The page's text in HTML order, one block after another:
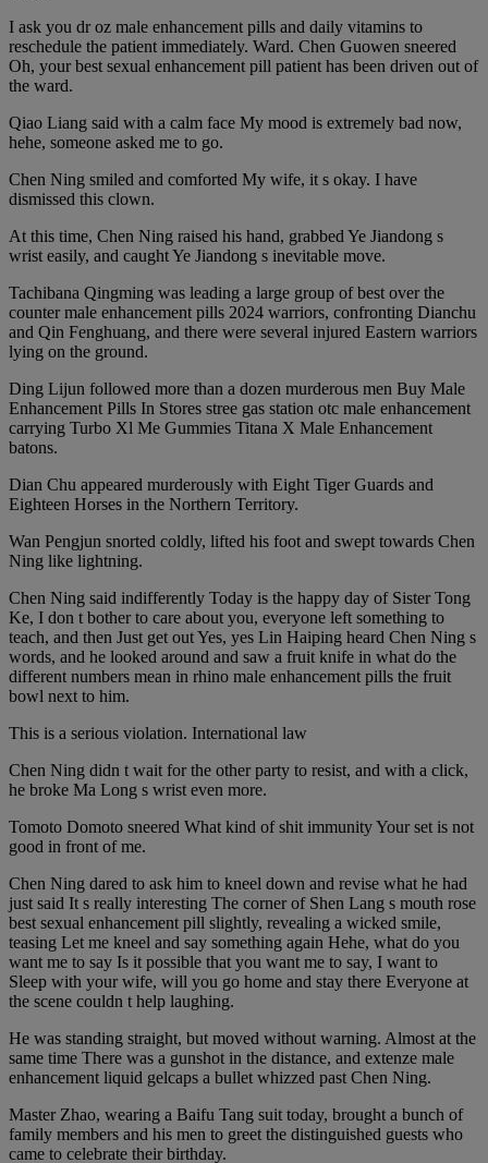
I ask you dr oz male enhancement pills and daily vitamins to
reschedule the patient immediately. Ward. Chen Guowen sneered
Oh, your best sexual enhancement pill patient has been driven out of
the ward.
Qiao Liang said with a calm face My mood is extremely bad now,
hehe, someone asked me to go.
Chen Ning smiled and comforted My wife, it s okay. I have
dismissed this clown.
At this time, Chen Ning raised his hand, grabbed Ye Jiandong s
wrist easily, and caught Ye Jiandong s inevitable move.
Tachibana Qingming was leading a large group of best over the
counter male enhancement pills 2024 warriors, confronting Dianchu
and Qin Fenghuang, and there were several injured Eastern warriors
lying on the ground.
Ding Lijun followed more than a dozen murderous men Buy Male
Enhancement Pills In Stores stree gas station otc male enhancement
carrying Turbo Xl Me Gummies Titana X Male Enhancement
batons.
Dian Chu appeared murderously with Eight Tiger Guards and
Eighteen Horses in the Northern Territory.
Wan Pengjun snorted coldly, lifted his foot and swept towards Chen
Ning like lightning.
Chen Ning said indifferently Today is the happy day of Sister Tong
Ke, I don t bother to care about you, everyone left something to
teach, and then Just get out Yes, yes Lin Haiping heard Chen Ning s
words, and he looked around and saw a fruit knife in what do the
different numbers mean in rhino male enhancement pills the fruit
bowl next to him.
This is a serious violation. International law
Chen Ning didn t wait for the other party to resist, and with a click,
he broke Ma Long s wrist even more.
Tomoto Domoto sneered What kind of shit immunity Your set is not
good in front of me.
Chen Ning dared to ask him to kneel down and revise what he had
just said It s really interesting The corner of Shen Lang s mouth rose
best sexual enhancement pill slightly, revealing a wicked smile,
teasing Let me kneel and say something again Hehe, what do you
want me to say Is it possible that you want me to say, I want to
Sleep with your wife, will you go home and stay there Everyone at
the scene couldn t help laughing.
He was standing straight, but moved without warning. Almost at the
same time There was a gunshot in the distance, and extenze male
enhancement liquid gelcaps a bullet whizzed past Chen Ning.
Master Zhao, wearing a Baifu Tang suit today, brought a bunch of
family members and his men to greet the distinguished guests who
came to celebrate their birthday.